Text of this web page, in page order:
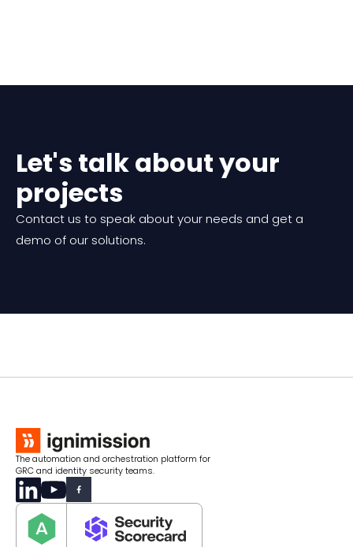
Let's talk about your
projects
Contact us to speak about your needs and get a
demo of our solutions.
The automation and orchestration platform for
GRC and identity security teams.